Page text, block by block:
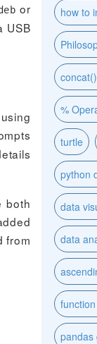
or
USB
both
from
how to
%
turtle
python
data
data
pandas